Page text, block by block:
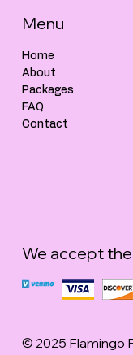
Cotton Candy
Price
$20.00
Green Thick Slick
Price
$23.00
Menu
Home
About
Packages
FAQ
Contact
We accept
© 2025 Flamingo